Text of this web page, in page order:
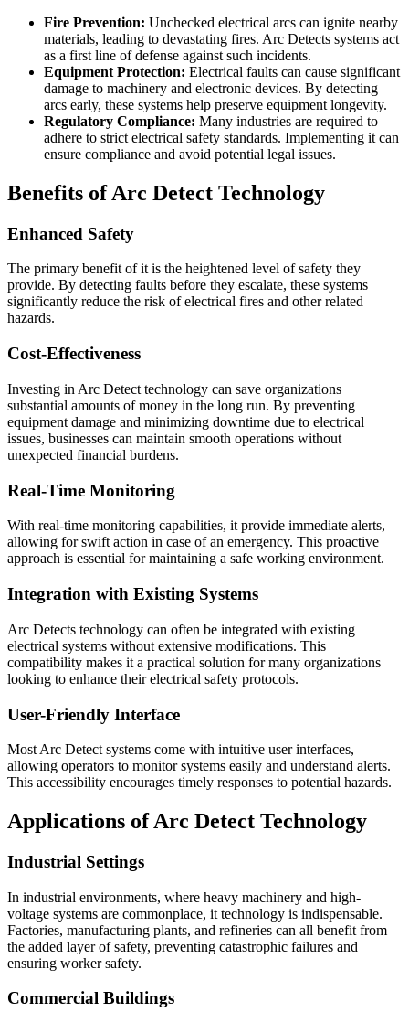
Fire Prevention: Unchecked electrical arcs can ignite nearby
materials, leading to devastating fires. Arc Detects systems act
as a first line of defense against such incidents.
Equipment Protection: Electrical faults can cause significant
damage to machinery and electronic devices. By detecting
arcs early, these systems help preserve equipment longevity.
Regulatory Compliance: Many industries are required to
adhere to strict electrical safety standards. Implementing it can
ensure compliance and avoid potential legal issues.
Benefits of Arc Detect Technology
Enhanced Safety
The primary benefit of it is the heightened level of safety they
provide. By detecting faults before they escalate, these systems
significantly reduce the risk of electrical fires and other related
hazards.
Cost-Effectiveness
Investing in Arc Detect technology can save organizations
substantial amounts of money in the long run. By preventing
equipment damage and minimizing downtime due to electrical
issues, businesses can maintain smooth operations without
unexpected financial burdens.
Real-Time Monitoring
With real-time monitoring capabilities, it provide immediate alerts,
allowing for swift action in case of an emergency. This proactive
approach is essential for maintaining a safe working environment.
Integration with Existing Systems
Arc Detects technology can often be integrated with existing
electrical systems without extensive modifications. This
compatibility makes it a practical solution for many organizations
looking to enhance their electrical safety protocols.
User-Friendly Interface
Most Arc Detect systems come with intuitive user interfaces,
allowing operators to monitor systems easily and understand alerts.
This accessibility encourages timely responses to potential hazards.
Applications of Arc Detect Technology
Industrial Settings
In industrial environments, where heavy machinery and high-
voltage systems are commonplace, it technology is indispensable.
Factories, manufacturing plants, and refineries can all benefit from
the added layer of safety, preventing catastrophic failures and
ensuring worker safety.
Commercial Buildings